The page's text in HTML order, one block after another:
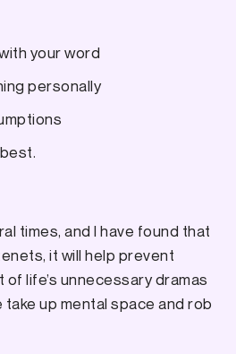
your word
personally
times, and I have found that
it will help prevent
life’s unnecessary dramas
up mental space and rob